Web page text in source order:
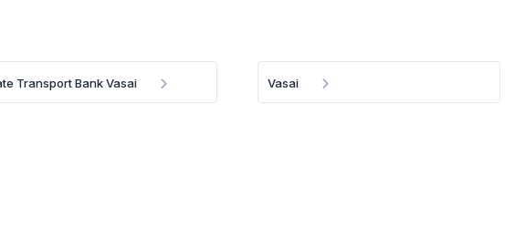
Transport Bank Vasai Vasai